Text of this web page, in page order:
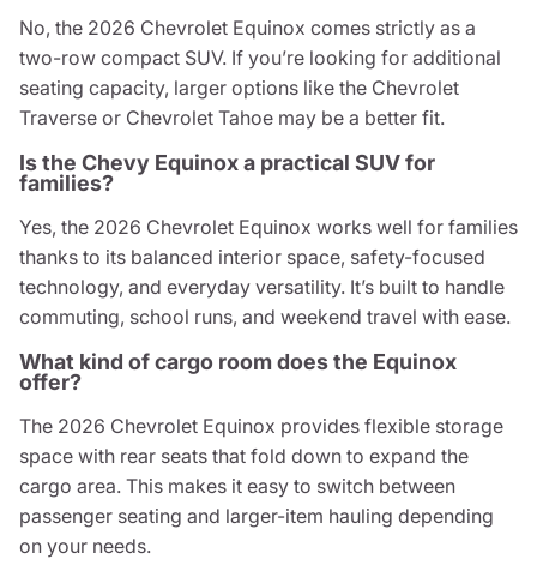
No, the 2026 Chevrolet Equinox comes strictly as a
two-row compact SUV. If you’re looking for additional
seating capacity, larger options like the Chevrolet
Traverse or Chevrolet Tahoe may be a better fit.
Is the Chevy Equinox a practical SUV for
families?
Yes, the 2026 Chevrolet Equinox works well for families
thanks to its balanced interior space, safety-focused
technology, and everyday versatility. It’s built to handle
commuting, school runs, and weekend travel with ease.
What kind of cargo room does the Equinox
offer?
The 2026 Chevrolet Equinox provides flexible storage
space with rear seats that fold down to expand the
cargo area. This makes it easy to switch between
passenger seating and larger-item hauling depending
on your needs.